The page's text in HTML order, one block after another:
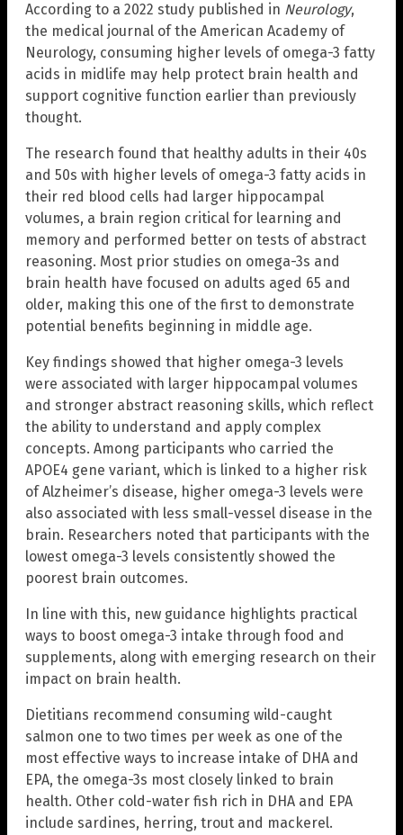
According to a 2022 study published in Neurology,
the medical journal of the American Academy of
Neurology, consuming higher levels of omega-3 fatty
acids in midlife may help protect brain health and
support cognitive function earlier than previously
thought.
The research found that healthy adults in their 40s
and 50s with higher levels of omega-3 fatty acids in
their red blood cells had larger hippocampal
volumes, a brain region critical for learning and
memory and performed better on tests of abstract
reasoning. Most prior studies on omega-3s and
brain health have focused on adults aged 65 and
older, making this one of the first to demonstrate
potential benefits beginning in middle age.
Key findings showed that higher omega-3 levels
were associated with larger hippocampal volumes
and stronger abstract reasoning skills, which reflect
the ability to understand and apply complex
concepts. Among participants who carried the
APOE4 gene variant, which is linked to a higher risk
of Alzheimer’s disease, higher omega-3 levels were
also associated with less small-vessel disease in the
brain. Researchers noted that participants with the
lowest omega-3 levels consistently showed the
poorest brain outcomes.
In line with this, new guidance highlights practical
ways to boost omega-3 intake through food and
supplements, along with emerging research on their
impact on brain health.
Dietitians recommend consuming wild-caught
salmon one to two times per week as one of the
most effective ways to increase intake of DHA and
EPA, the omega-3s most closely linked to brain
health. Other cold-water fish rich in DHA and EPA
include sardines, herring, trout and mackerel.